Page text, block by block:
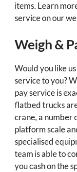
items. Learn
service on our
Weigh &
Would you like
service to you?
pay service is
flatbed trucks
crane, a number
platform scale
specialised
team is able to
you cash on the